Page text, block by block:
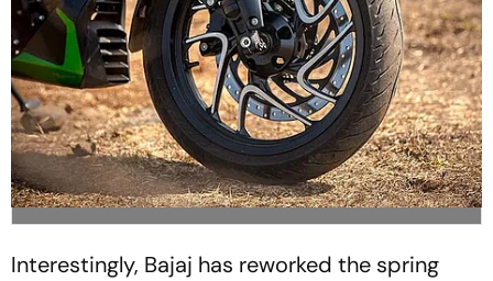
Interestingly, Bajaj has reworked the spring